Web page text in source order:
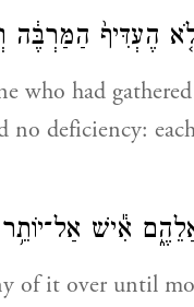
הֶעְדִּיף֙ הַמַּרְבֶּ֔ה
who had
no deficiency:
אִ֕ישׁ אַל־יוֹתֵ֥ר
of it over until